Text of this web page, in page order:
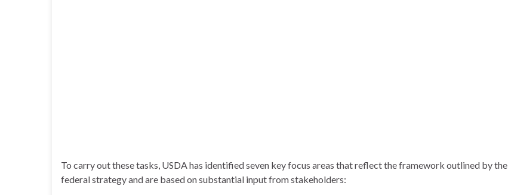
To carry out these tasks, USDA has identified seven key focus areas that reflect the framework outlined by the
federal strategy and are based on substantial input from stakeholders: